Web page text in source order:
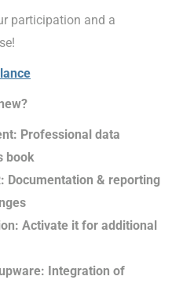
participation and a
Professional data
book
Documentation & reporting
Activate it for additional
Integration of